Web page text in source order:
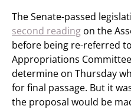
The Senate-passed
second reading on the
before being re-referred
Appropriations
determine on Thursday
for final passage. But it
the proposal would be